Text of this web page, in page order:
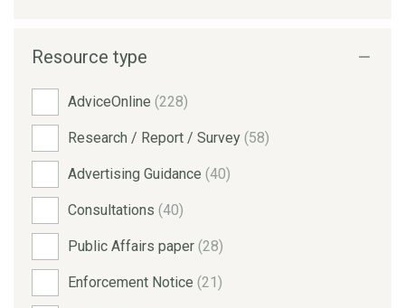
Resource type
AdviceOnline (228)
Research / Report / Survey (58)
Advertising Guidance (40)
Consultations (40)
Public Affairs paper (28)
Enforcement Notice (21)